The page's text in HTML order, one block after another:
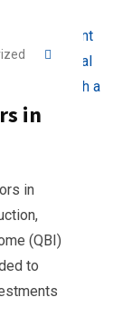
in
in
(QBI)
to